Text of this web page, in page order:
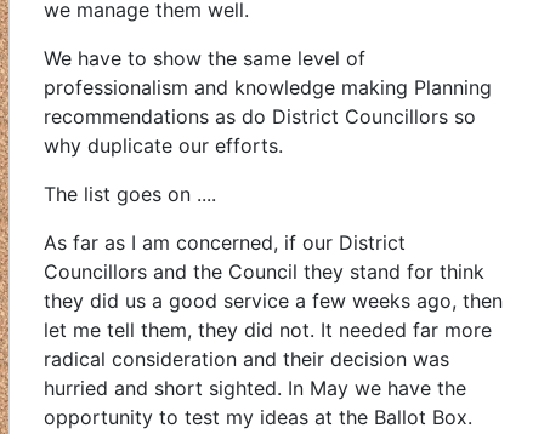
we manage them well.
We have to show the same level of
professionalism and knowledge making Planning
recommendations as do District Councillors so
why duplicate our efforts.
The list goes on ....
As far as I am concerned, if our District
Councillors and the Council they stand for think
they did us a good service a few weeks ago, then
let me tell them, they did not. It needed far more
radical consideration and their decision was
hurried and short sighted. In May we have the
opportunity to test my ideas at the Ballot Box.